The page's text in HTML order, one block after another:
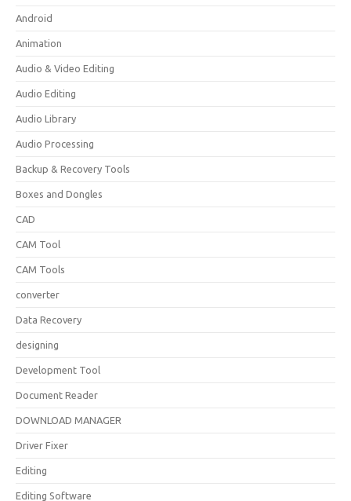
Android
Animation
Audio & Video Editing
Audio Editing
Audio Library
Audio Processing
Backup & Recovery Tools
Boxes and Dongles
CAD
CAM Tool
CAM Tools
converter
Data Recovery
designing
Development Tool
Document Reader
DOWNLOAD MANAGER
Driver Fixer
Editing
Editing Software